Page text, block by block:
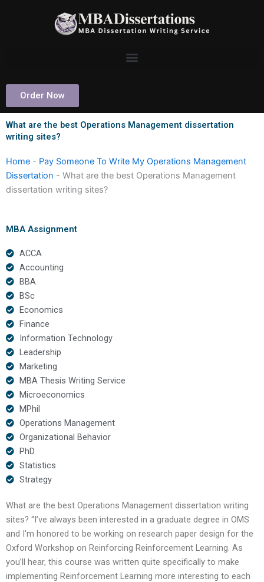
Order Now
What are the best Operations Management dissertation
writing sites?
Home - Pay Someone To Write My Operations Management
Dissertation - What are the best Operations Management
dissertation writing sites?
MBA Assignment
ACCA
Accounting
BBA
BSc
Economics
Finance
Information Technology
Leadership
Marketing
MBA Thesis Writing Service
Microeconomics
MPhil
Operations Management
Organizational Behavior
PhD
Statistics
Strategy
What are the best Operations Management dissertation writing
sites? “I’ve always been interested in a graduate degree in OMS
and I’m honored to be working on research paper design for the
Oxford Workshop on Reinforcing Reinforcement Learning. As
you’ll hear, this course was written quite specifically to make
implementing Reinforcement Learning more interesting to each